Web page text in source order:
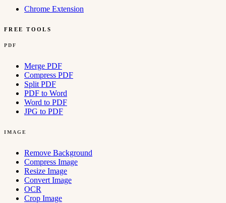
Chrome Extension
FREE TOOLS
PDF
Merge PDF
Compress PDF
Split PDF
PDF to Word
Word to PDF
JPG to PDF
IMAGE
Remove Background
Compress Image
Resize Image
Convert Image
OCR
Crop Image